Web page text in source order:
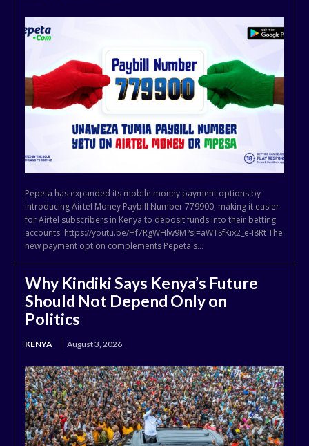
Pepeta has expanded its mobile money payment options by
introducing Airtel Money Paybill Number 779900, making it easier
for Airtel subscribers in Kenya to deposit funds into their betting
accounts. https://youtu.be/Hf7RgWHlw9M?si=aWTSfKix2_e-I8Rt The
new payment option complements Pepeta's...
Why Kindiki Says Kenya’s Future
Should Not Depend Only on
Politics
KENYA August 3, 2026